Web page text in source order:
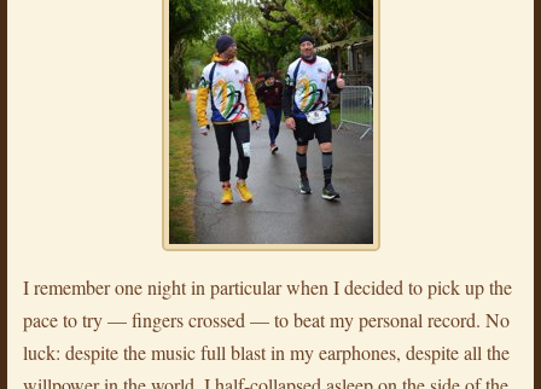
I remember one night in particular when I decided to pick up the
pace to try — fingers crossed — to beat my personal record. No
luck: despite the music full blast in my earphones, despite all the